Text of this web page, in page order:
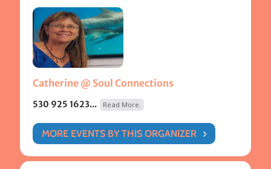
Catherine @ Soul Connections
530 925 1623... Read More.
MORE EVENTS BY THIS ORGANIZER